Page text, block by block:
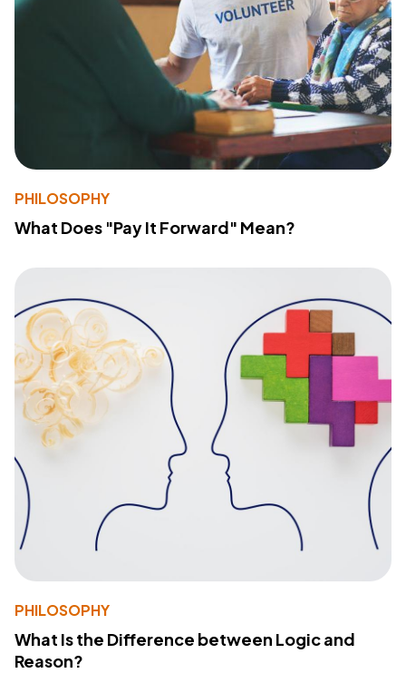
PHILOSOPHY
What Does "Pay It Forward" Mean?
PHILOSOPHY
What Is the Difference between Logic and
Reason?